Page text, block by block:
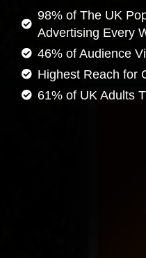
98% of The UK
Advertising Every
46% of Audience
Highest Reach for
61% of UK Adults